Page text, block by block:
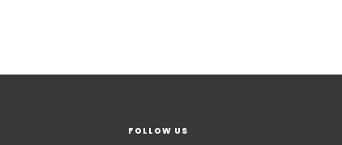
FOLLOW US